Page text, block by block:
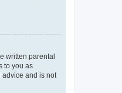
written parental
to you as
advice and is not